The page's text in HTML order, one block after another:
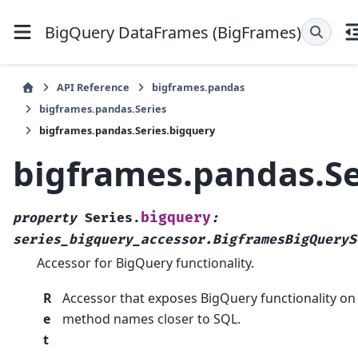
BigQuery DataFrames (BigFrames)
API Reference
bigframes.pandas
bigframes.pandas.Series
bigframes.pandas.Series.bigquery
property Series. bigquery:
Accessor for BigQuery functionality.
R
e
t
Accessor that exposes BigQuery functionality
method names closer to SQL.